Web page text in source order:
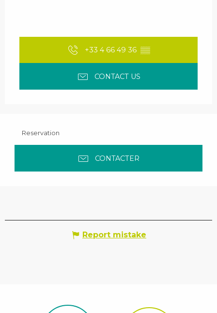
+33 4 66 49 36 ▒▒
CONTACT US
Reservation
CONTACTER
Report mistake